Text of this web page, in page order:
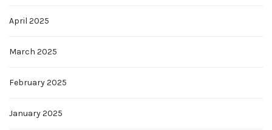
April 2025
March 2025
February 2025
January 2025